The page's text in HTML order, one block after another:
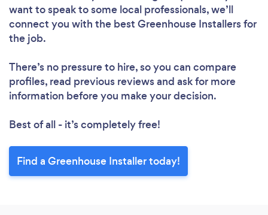
want to speak to some local professionals, we’ll
connect you with the best Greenhouse Installers for
the job.
There’s no pressure to hire, so you can compare
profiles, read previous reviews and ask for more
information before you make your decision.
Best of all - it’s completely free!
Find a Greenhouse Installer today!